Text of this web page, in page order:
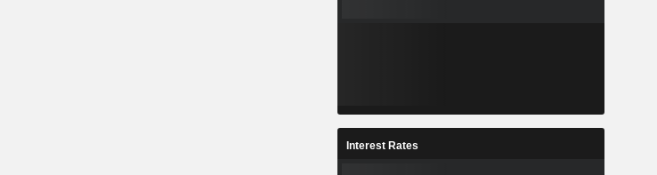
Interest Rates